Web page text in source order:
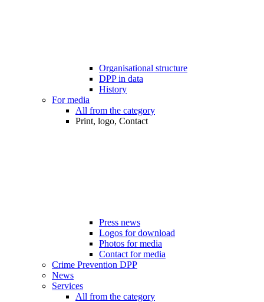
Organisational structure
DPP in data
History
For media
All from the category
Print, logo, Contact
Press news
Logos for download
Photos for media
Contact for media
Crime Prevention DPP
News
Services
All from the category